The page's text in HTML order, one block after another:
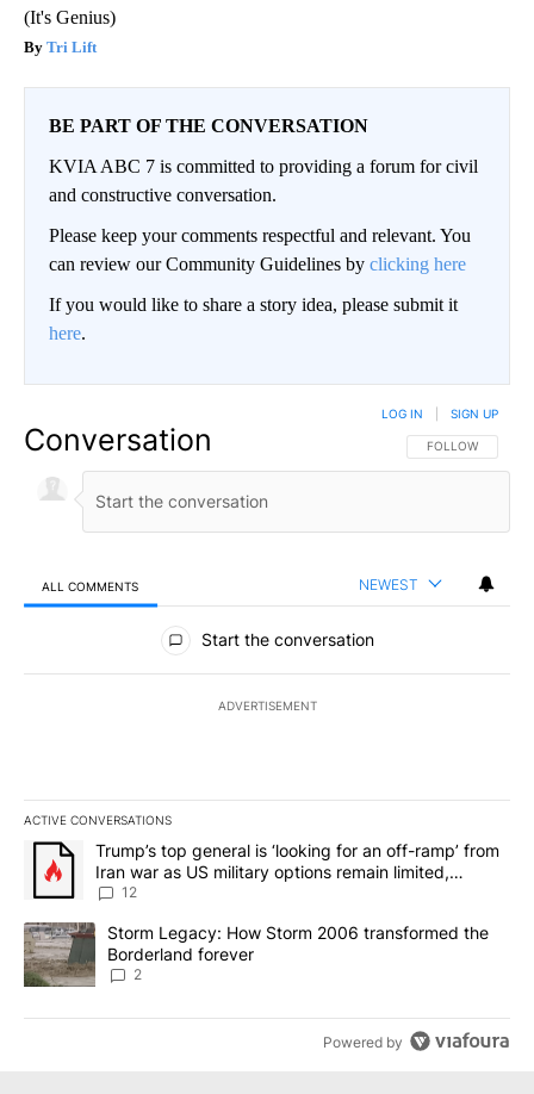
(It's Genius)
Tri Lift
BE PART OF THE CONVERSATION
KVIA ABC 7 is committed to providing a forum for civil
and constructive conversation.
Please keep your comments respectful and relevant. You
can review our Community Guidelines by clicking here
If you would like to share a story idea, please submit it
here.
Conversation FOLLOW THIS
FOLLOW
LOG IN SIGN UP
ALL COMMENTS NEWEST
All Comments
Start the conversation
ADVERTISEMENT
ACTIVE CONVERSATIONS
The following is a list of the most commented articles in the last
A trending article titled "Trump’s top general is ‘looking for an
Trump’s top general is ‘looking for an off-ramp’ from
Iran war as US military options remain limited,
sources say
12
A trending article titled "Storm Legacy: How Storm 2006
Storm Legacy: How Storm 2006 transformed the
Borderland forever
2
Powered by